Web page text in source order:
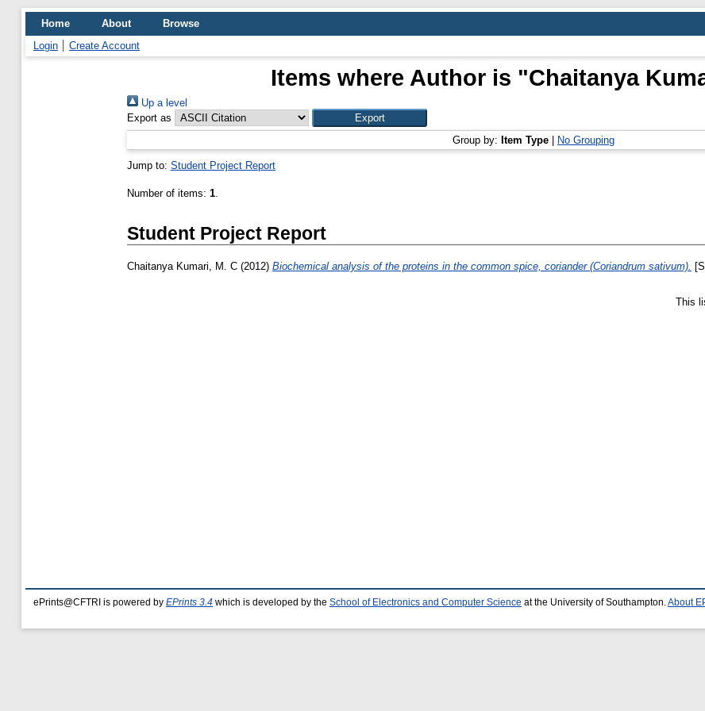
Home About
Browse
Login
Create Account
Items where Author is "Chaitanya
Up a level
Export as
Group by: Item Type No Grouping
Jump to: Student Project Report
Number of items: 1.
Student Project Report
Chaitanya Kumari, M. C (2012) Biochemical analysis of the proteins in the common spice, coriander (Coriandrum sativum).
This
ePrints@CFTRI is powered by EPrints 3.4 which is developed by the School of Electronics and Computer Science at the University of Southampton. About